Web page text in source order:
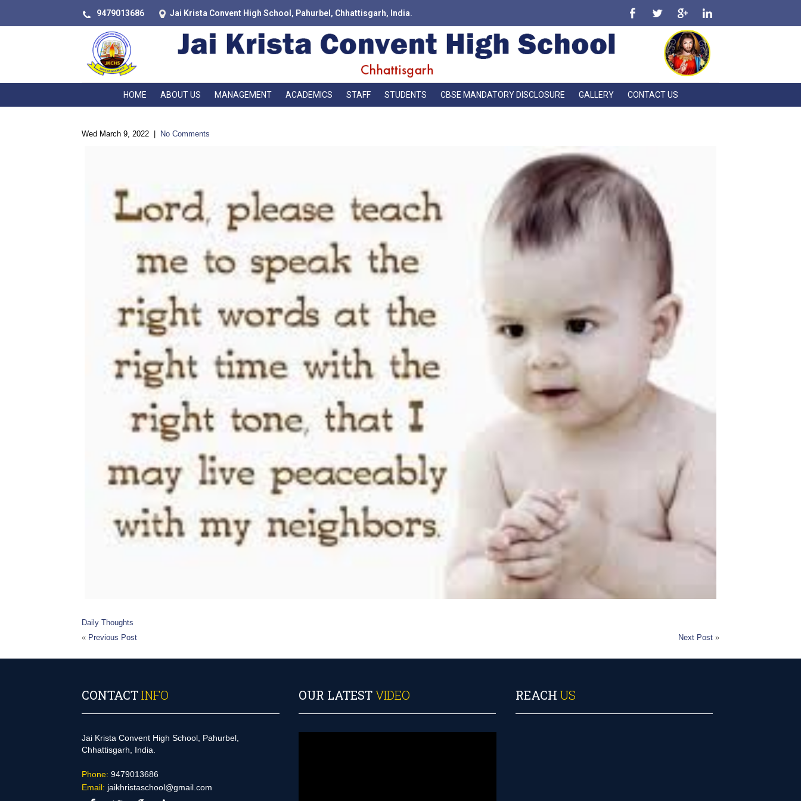
9479013686 Jai Krista Convent High School, Pahurbel, Chhattisgarh, India.
HOME ABOUT US MANAGEMENT ACADEMICS STAFF STUDENTS CBSE MANDATORY DISCLOSURE GALLERY CONTACT US
Wed March 9, 2022 No Comments
Daily Thoughts
« Previous Post Next Post »
CONTACTINFO
Jai Krista Convent High School, Pahurbel,
Chhattisgarh, India.
Phone: 9479013686
Email: jaikhristaschool@gmail.com
OUR LATESTVIDEO REACH US